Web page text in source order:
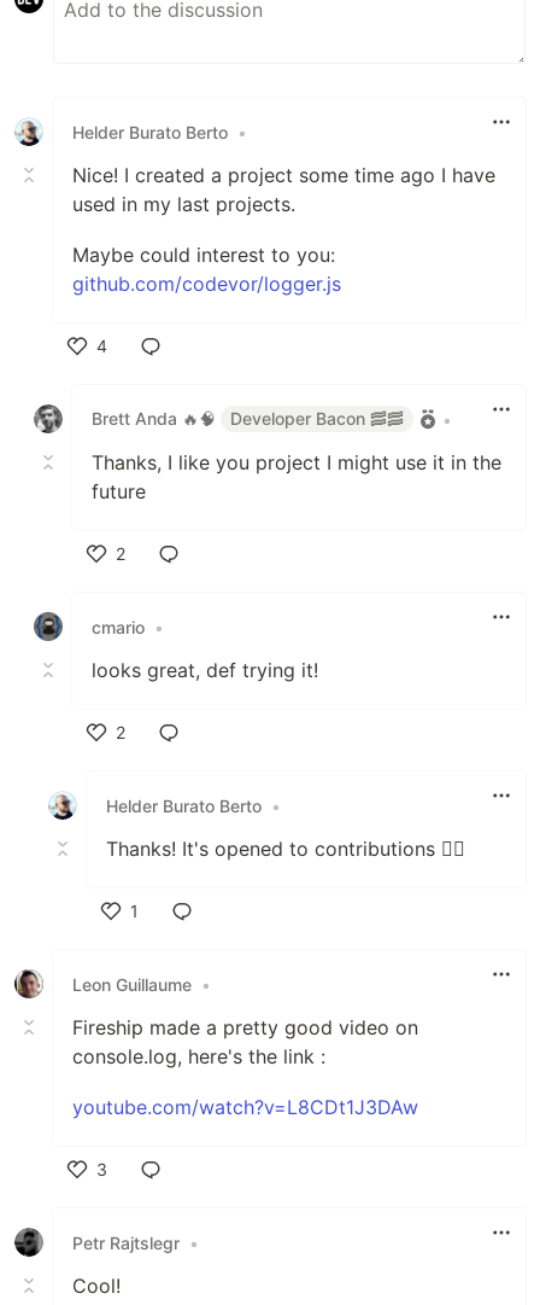
Helder Burato Berto •
Nice! I created a project some time ago I have
used in my last projects.
Maybe could interest to you:
github.com/codevor/logger.js
4
Brett Anda 🔥🧠
Developer Bacon 🥓🥓 •
Thanks, I like you project I might use it in the
future
2
cmario •
looks great, def trying it!
2
Helder Burato Berto •
Thanks! It's opened to contributions ✌🏻
1
Leon Guillaume •
Fireship made a pretty good video on
console.log, here's the link :
youtube.com/watch?v=L8CDt1J3DAw
3
Petr Rajtslegr •
Cool!